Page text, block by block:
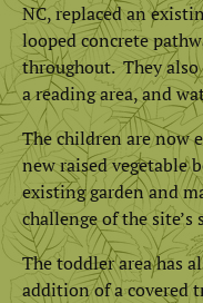
NC, replaced an
looped concrete
throughout. They also
a reading area, and
The children are now
new raised vegetable
existing garden and
challenge of the
The toddler area has
addition of a covered